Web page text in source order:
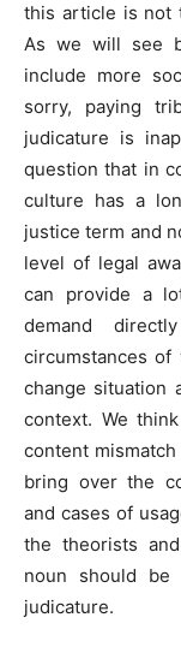
this article is not
As we will see
include more
sorry, paying
judicature is
question that in
culture has a
justice term and
level of legal
can provide a
demand
circumstances of
change situation
context. We
content
bring over the
and cases of
the theorists
noun should
judicature.